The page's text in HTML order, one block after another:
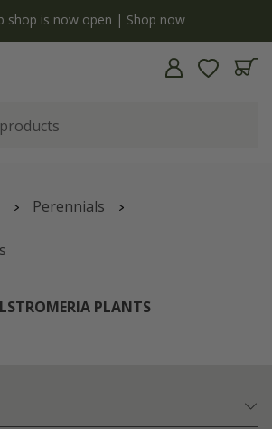
shop is now open | Shop now
Perennials
PLANTS